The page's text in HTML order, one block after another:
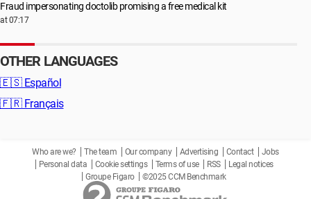
Fraud impersonating doctolib promising a free medical kit
at 07:17
OTHER LANGUAGES
🇪🇸 Español
🇫🇷 Français
Who are we? The team Our company Advertising Contact
Jobs
Personal data
Cookie settings Terms of use RSS
Legal notices
Groupe Figaro
©2025 CCM Benchmark